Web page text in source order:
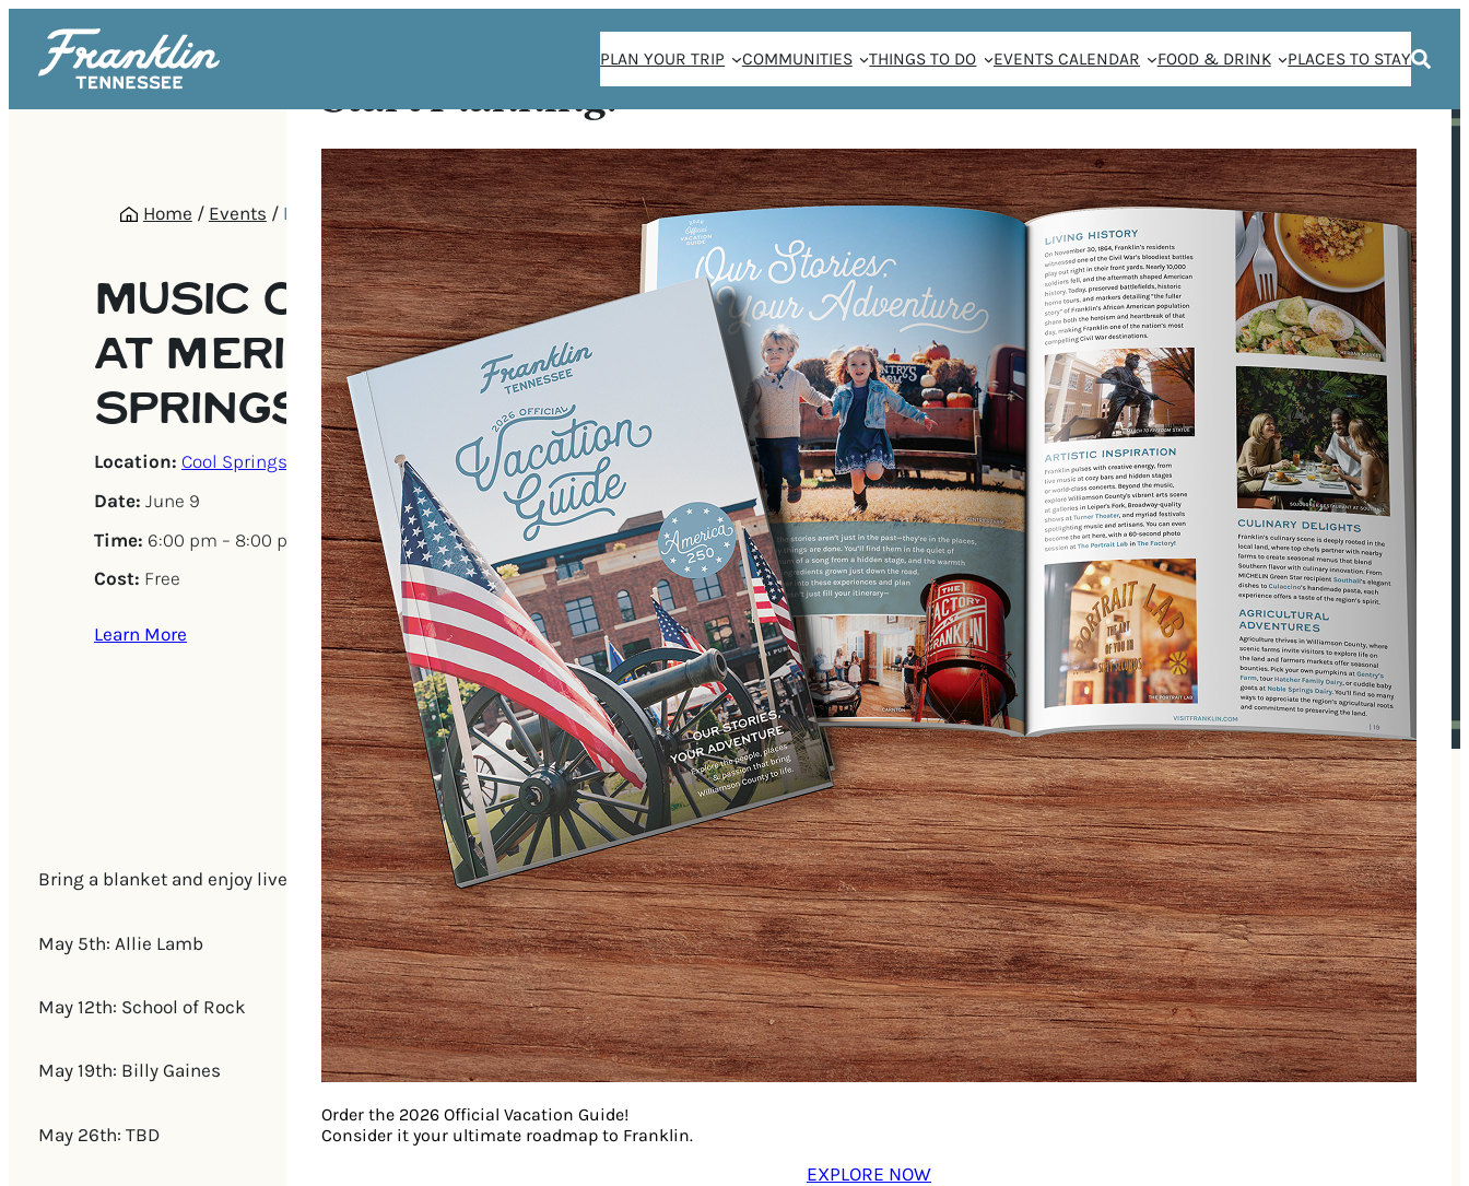
Start Planning!
Order the 2026 Official Vacation Guide!
Consider it your ultimate roadmap to Franklin.
EXPLORE NOW
PLAN YOUR TRIP COMMUNITIES THINGS TO DO EVENTS CALENDAR FOOD & DRINK PLACES TO STAY
Home / Events / Music on the Green at Meridian Cool
Springs
MUSIC ON THE GREEN
AT MERIDIAN COOL
SPRINGS
Location: Cool Springs
Date: June 9
Time: 6:00 pm – 8:00 pm
Cost: Free
Learn More
Bring a blanket and enjoy live music on The Green (between Little Hats and Handel’s Homemade Ice Cream).
May 5th: Allie Lamb
May 12th: School of Rock
May 19th: Billy Gaines
May 26th: TBD